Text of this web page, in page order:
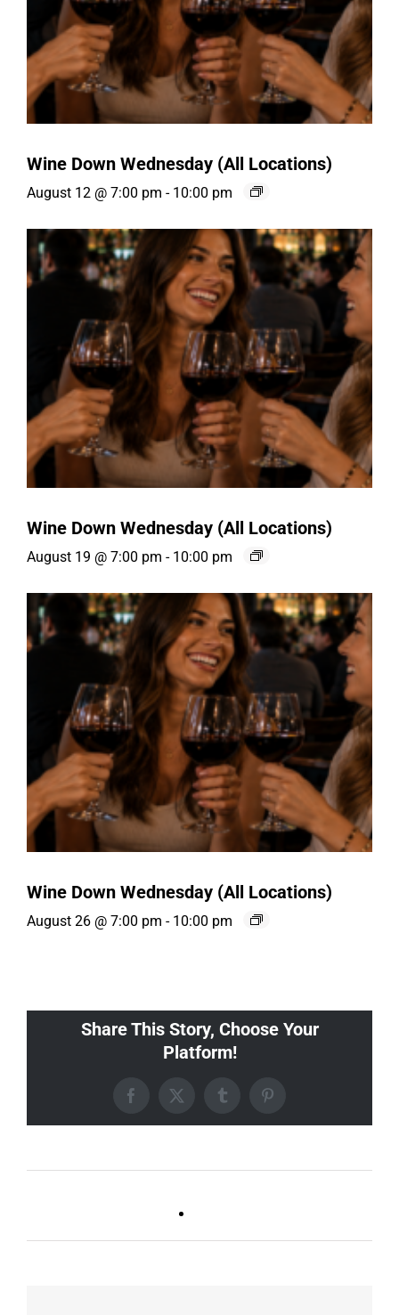
Wine Down Wednesday (All Locations)
August 12 @ 7:00 pm - 10:00 pm
Wine Down Wednesday (All Locations)
August 19 @ 7:00 pm - 10:00 pm
Wine Down Wednesday (All Locations)
August 26 @ 7:00 pm - 10:00 pm
Share This Story, Choose Your
Platform!
Facebook
X TumblrPinterest